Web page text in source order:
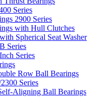
Series
2900 Series
with Hull Clutches
Spherical Seat Washer
Series
Series
Row Ball Bearings
Series
Aligning Ball Bearings